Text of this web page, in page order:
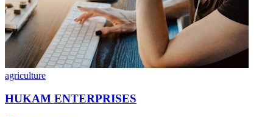
agriculture
HUKAM ENTERPRISES